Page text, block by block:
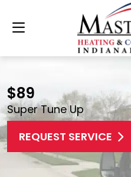
$89
Super Tune Up
REQUEST SERVICE